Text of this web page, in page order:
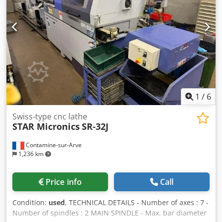
MACHINE HOURS - Number of working hours : 73252 [h] -
Number of spindle hours : 50900 [h] EQUIPMENT - CNC :
Fanuc 18iT - Rotating guide bush Dsdpfx Abozkb Ets Nsck -
Parts catcher - Parts conveying strip - Ejection of workpiece
- Coolant tank - Bar loader : IEMCA CH 220/32L - Fire
extinguisher * NB : working order not guaranteed. To have
it checked by a qualified organization of the buyer. -
Electric transformer - Number of turning tool holders : 3
1 / 6
Contamine-sur-Arve
1,236 km
Swiss-type cnc lathe
STAR MicronicsSR-32J
Price info Call
Condition: used, TECHNICAL DETAILS - Number of axes : 7 -
Number of spindles : 2 MAIN SPINDLE - Max. bar diameter